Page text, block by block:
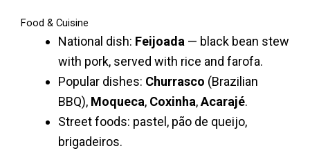
Food & Cuisine
National dish: Feijoada — black bean stew
with pork, served with rice and farofa.
Popular dishes: Churrasco (Brazilian
BBQ), Moqueca, Coxinha,Acarajé.
Street foods: pastel, pão de queijo,
brigadeiros.